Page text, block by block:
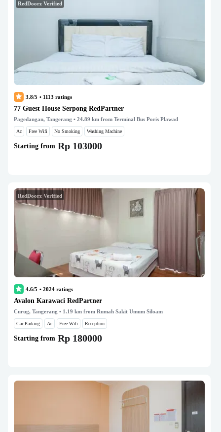
RedDoorz Verified
3.8/5 • 1113 ratings
77 Guest House Serpong RedPartner
Pagedangan, Tangerang • 24.89 km from Terminal Bus Poris Plawad
Ac Free Wifi No Smoking Washing Machine
Starting from Rp 103000
RedDoorz Verified
4.6/5 • 2024 ratings
Avalon Karawaci RedPartner
Curug, Tangerang • 1.19 km from Rumah Sakit Umum Siloam
Car Parking Ac Free Wifi Reception
Starting from Rp 180000